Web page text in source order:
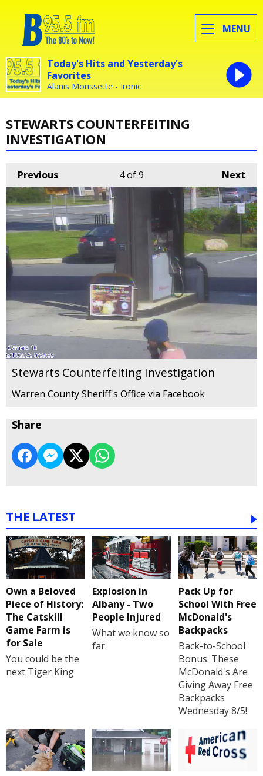
MENU
Today's Hits and Yesterday's
Favorites
Alanis Morissette - Ironic
STEWARTS COUNTERFEITING
INVESTIGATION
Previous Next
4of 9
Stewarts Counterfeiting Investigation
Warren County Sheriff's Office via Facebook
Share
THE LATEST
Own a Beloved
Piece of History:
The Catskill
Game Farm is
for Sale
You could be the
next Tiger King
Explosion in
Albany - Two
People Injured
What we know so
far.
Pack Up for
School With Free
McDonald's
Backpacks
Back-to-School
Bonus: These
McDonald's Are
Giving Away Free
Backpacks
Wednesday 8/5!